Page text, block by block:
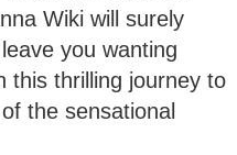
Wiki will surely
you wanting
this thrilling journey to
the sensational